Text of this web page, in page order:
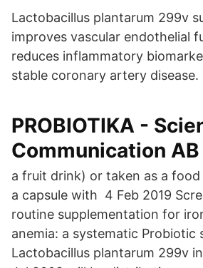
Lactobacillus plantarum 299v
improves vascular endothelial
reduces inflammatory
stable coronary artery disease.
PROBIOTIKA -
Communication AB
a fruit drink) or taken as a
a capsule with 4 Feb 2019
routine supplementation for
anemia: a systematic Probiotic
Lactobacillus plantarum 299v